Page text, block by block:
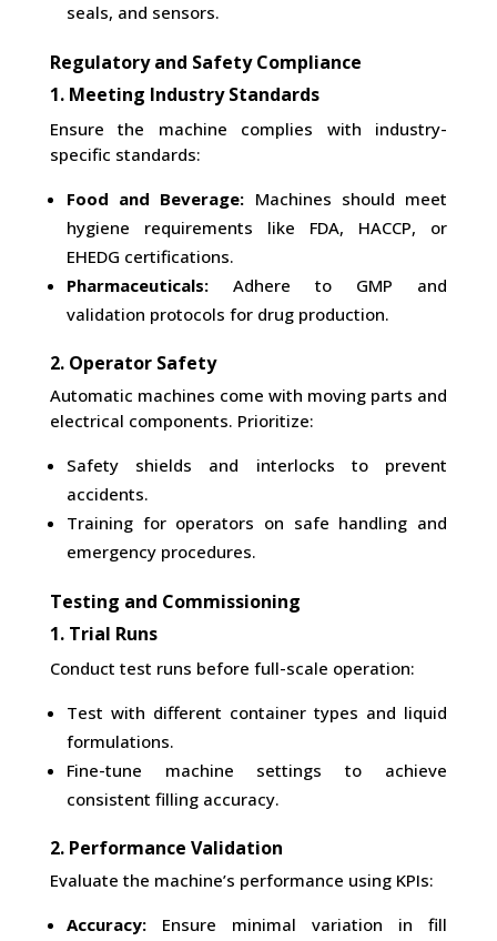
seals, and sensors.
Regulatory and Safety Compliance
1. Meeting Industry Standards
Ensure the machine complies with industry-
specific standards:
Food and Beverage: Machines should meet
hygiene requirements like FDA, HACCP, or
EHEDG certifications.
Pharmaceuticals:Adhere to GMP and
validation protocols for drug production.
2. Operator Safety
Automatic machines come with moving parts and
electrical components. Prioritize:
Safety shields and interlocks to prevent
accidents.
Training for operators on safe handling and
emergency procedures.
Testing and Commissioning
1. Trial Runs
Conduct test runs before full-scale operation:
Test with different container types and liquid
formulations.
Fine-tune machine settings to achieve
consistent filling accuracy.
2. Performance Validation
Evaluate the machine’s performance using KPIs:
Accuracy:Ensure minimal variation in fill